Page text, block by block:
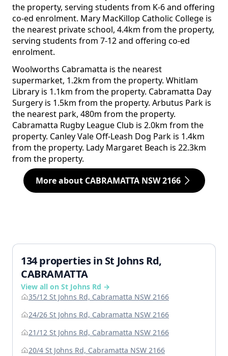
the property, serving students from K-6 and offering
co-ed enrolment. Mary MacKillop Catholic College is
the nearest private school, 4.4km from the property,
serving students from 7-12 and offering co-ed
enrolment.
Woolworths Cabramatta is the nearest
supermarket, 1.2km from the property. Whitlam
Library is 1.1km from the property. Cabramatta Day
Surgery is 1.5km from the property. Arbutus Park is
the nearest park, 480m from the property.
Cabramatta Rugby League Club is 2.0km from the
property. Canley Vale Off-Leash Dog Park is 1.4km
from the property. Lady Margaret Beach is 22.3km
from the property.
More about CABRAMATTA NSW 2166
134 properties in St Johns Rd,
CABRAMATTA
View all on St Johns Rd →
35/12 St Johns Rd, Cabramatta NSW 2166
24/26 St Johns Rd, Cabramatta NSW 2166
21/12 St Johns Rd, Cabramatta NSW 2166
20/4 St Johns Rd, Cabramatta NSW 2166